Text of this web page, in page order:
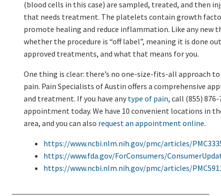
(blood cells in this case) are sampled, treated, and then
that needs treatment. The platelets contain growth
promote healing and reduce inflammation. Like any new
whether the procedure is “off label”, meaning it is done
approved treatments, and what that means for you.
One thing is clear: there’s no one-size-fits-all approach
pain. Pain Specialists of Austin offers a comprehensive
and treatment. If you have any type of pain, call (855)
appointment today. We have 10 convenient locations in
area, and you can also request an appointment online.
https://www.ncbi.nlm.nih.gov/pmc/articles/
https://www.fda.gov/ForConsumers/
https://www.ncbi.nlm.nih.gov/pmc/articles/